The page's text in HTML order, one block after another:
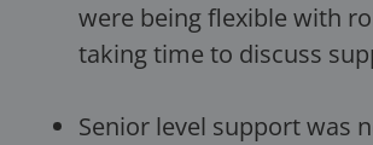
were being flexible with
taking time to discuss
Senior level support was